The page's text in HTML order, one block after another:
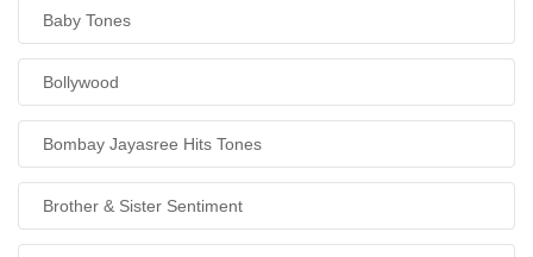
Baby Tones
Bollywood
Bombay Jayasree Hits Tones
Brother & Sister Sentiment